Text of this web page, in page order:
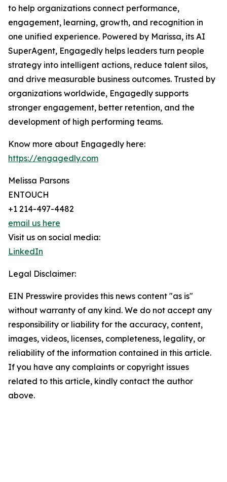
to help organizations connect performance,
engagement, learning, growth, and recognition in
one unified experience. Powered by Marissa, its AI
SuperAgent, Engagedly helps leaders turn people
strategy into intelligent actions, reduce talent silos,
and drive measurable business outcomes. Trusted by
organizations worldwide, Engagedly supports
stronger engagement, better retention, and the
development of high performing teams.
Know more about Engagedly here:
https://engagedly.com
Melissa Parsons
ENTOUCH
+1 214-497-4482
email us here
Visit us on social media:
LinkedIn
Legal Disclaimer:
EIN Presswire provides this news content "as is"
without warranty of any kind. We do not accept any
responsibility or liability for the accuracy, content,
images, videos, licenses, completeness, legality, or
reliability of the information contained in this article.
If you have any complaints or copyright issues
related to this article, kindly contact the author
above.